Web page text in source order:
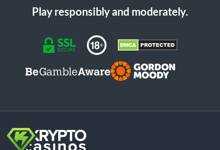
Play responsibly and moderately.